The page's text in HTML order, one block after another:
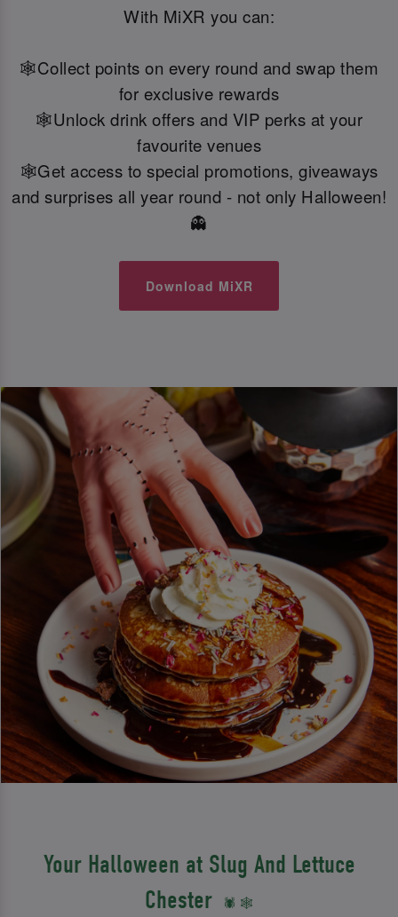
With MiXR you can:
🕸️Collect points on every round and swap them
for exclusive rewards
🕸️Unlock drink offers and VIP perks at your
favourite venues
🕸️Get access to special promotions, giveaways
and surprises all year round - not only Halloween!
👻
Download MiXR
Your Halloween at Slug And Lettuce
Chester
🕷️ 🕸️